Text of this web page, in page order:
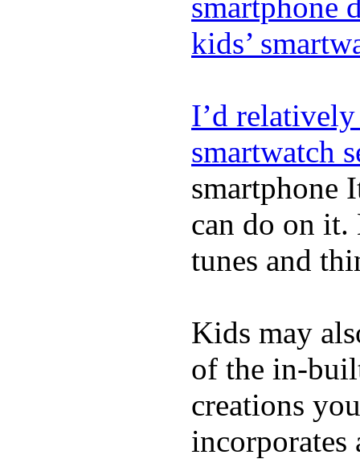
kids’
I’d
smartwatch
smartphone
can do on it.
tunes and
Kids may
of the in-
creations
incorporates